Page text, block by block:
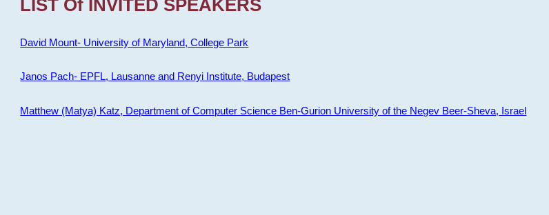
LIST Of INVITED SPEAKERS
David Mount- University of Maryland, College Park
Janos Pach- EPFL, Lausanne and Renyi Institute, Budapest
Matthew (Matya) Katz, Department of Computer Science Ben-Gurion University of the Negev Beer-Sheva, Israel